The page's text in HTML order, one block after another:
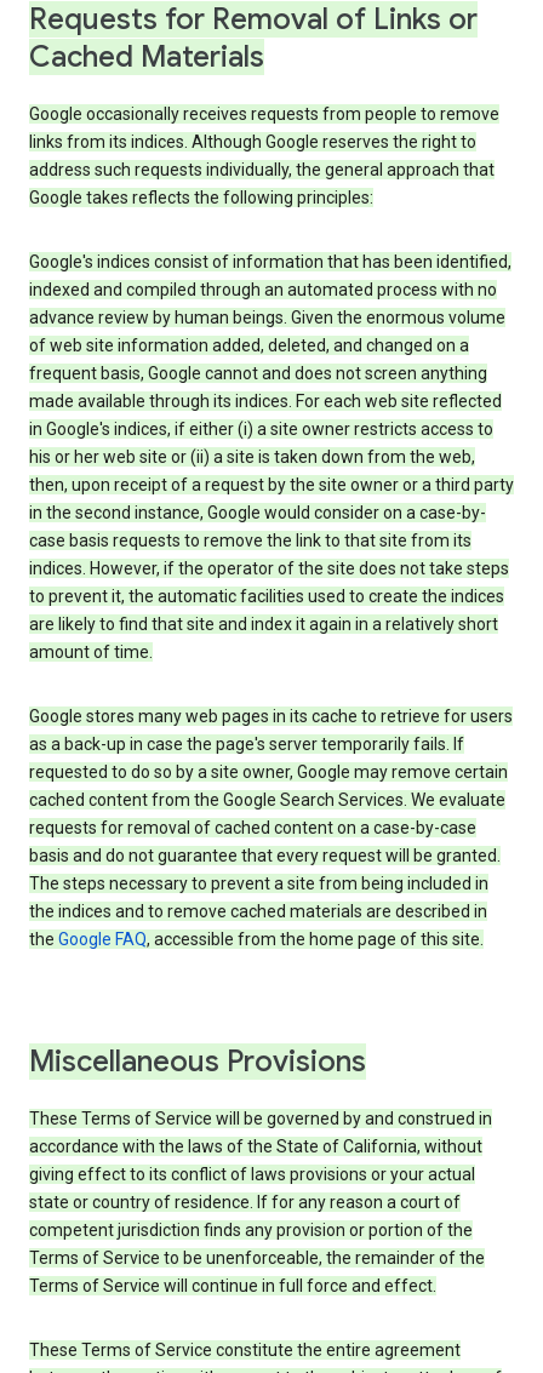
Requests for Removal of Links or
Cached Materials
Google occasionally receives requests from people to remove
links from its indices. Although Google reserves the right to
address such requests individually, the general approach that
Google takes reflects the following principles:
Google's indices consist of information that has been identified,
indexed and compiled through an automated process with no
advance review by human beings. Given the enormous volume
of web site information added, deleted, and changed on a
frequent basis, Google cannot and does not screen anything
made available through its indices. For each web site reflected
in Google's indices, if either (i) a site owner restricts access to
his or her web site or (ii) a site is taken down from the web,
then, upon receipt of a request by the site owner or a third party
in the second instance, Google would consider on a case-by-
case basis requests to remove the link to that site from its
indices. However, if the operator of the site does not take steps
to prevent it, the automatic facilities used to create the indices
are likely to find that site and index it again in a relatively short
amount of time.
Google stores many web pages in its cache to retrieve for users
as a back-up in case the page's server temporarily fails. If
requested to do so by a site owner, Google may remove certain
cached content from the Google Search Services. We evaluate
requests for removal of cached content on a case-by-case
basis and do not guarantee that every request will be granted.
The steps necessary to prevent a site from being included in
the indices and to remove cached materials are described in
the Google FAQ, accessible from the home page of this site.
Miscellaneous Provisions
These Terms of Service will be governed by and construed in
accordance with the laws of the State of California, without
giving effect to its conflict of laws provisions or your actual
state or country of residence. If for any reason a court of
competent jurisdiction finds any provision or portion of the
Terms of Service to be unenforceable, the remainder of the
Terms of Service will continue in full force and effect.
These Terms of Service constitute the entire agreement